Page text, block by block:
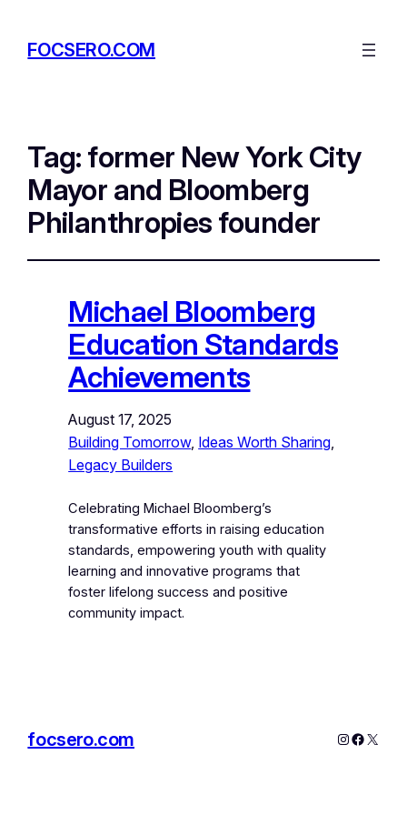
FOCSERO.COM
Tag: former New York City
Mayor and Bloomberg
Philanthropies founder
Michael Bloomberg
Education Standards
Achievements
August 17, 2025
Building Tomorrow, Ideas Worth Sharing
Legacy Builders
Celebrating Michael Bloomberg’s
transformative efforts in raising education
standards, empowering youth with quality
learning and innovative programs that
foster lifelong success and positive
community impact.
focsero.com Instagram
X